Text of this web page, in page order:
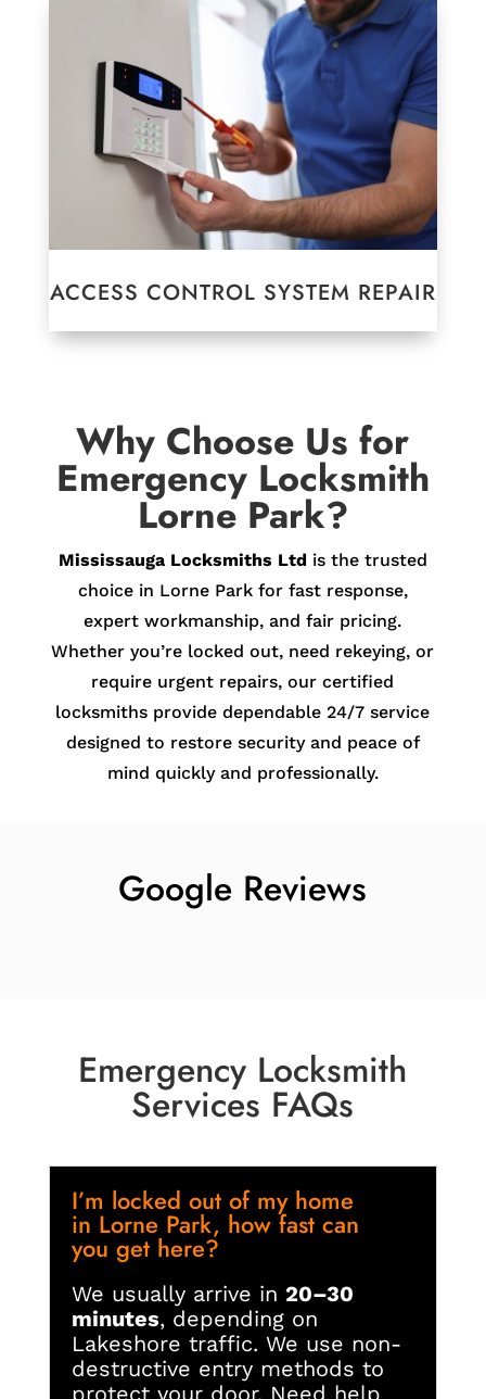
ACCESS CONTROL SYSTEM REPAIR
Why Choose Us for
Emergency Locksmith
Lorne Park?
Mississauga Locksmiths Ltd is the trusted
choice in Lorne Park for fast response,
expert workmanship, and fair pricing.
Whether you’re locked out, need rekeying, or
require urgent repairs, our certified
locksmiths provide dependable 24/7 service
designed to restore security and peace of
mind quickly and professionally.
Google Reviews
Emergency Locksmith
Services FAQs
I’m locked out of my home
in Lorne Park, how fast can
you get here?
We usually arrive in 20–30
minutes, depending on
Lakeshore traffic. We use non-
destructive entry methods to
protect your door. Need help